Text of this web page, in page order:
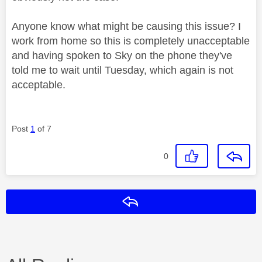
Anyone know what might be causing this issue? I
work from home so this is completely unacceptable
and having spoken to Sky on the phone they've
told me to wait until Tuesday, which again is not
acceptable.
Post 1 of 7
0